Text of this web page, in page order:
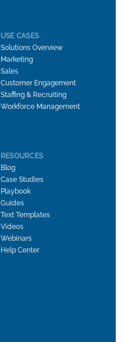
USE CASES
Solutions Overview
Marketing
Sales
Customer Engagement
Staffing & Recruiting
Workforce Management
RESOURCES
Blog
Case Studies
Playbook
Guides
Text Templates
Videos
Webinars
Help Center